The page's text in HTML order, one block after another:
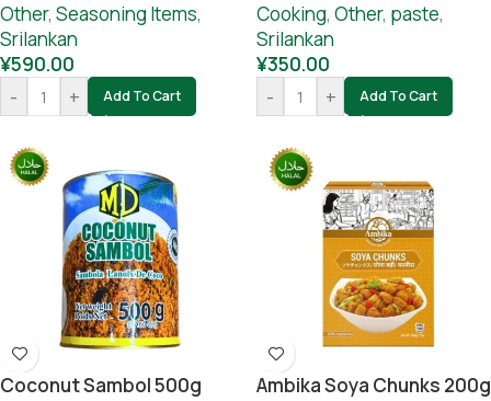
Other, Seasoning Items,
Srilankan
¥590.00
-
+ Add To Cart
Cooking, Other, paste,
Srilankan
¥350.00
-
+ Add To Cart
Coconut Sambol 500g
Ambika Soya Chunks 200g